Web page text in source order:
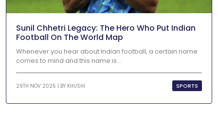
Sunil Chhetri Legacy: The Hero Who Put Indian
Football On The World Map
Whenever you hear about Indian football, a certain name
comes to mind and this name is...
29TH NOV 2025 | BY KHUSHI SPORTS